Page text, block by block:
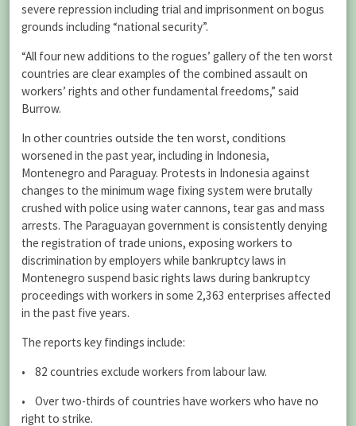
severe repression including trial and imprisonment on bogus
grounds including “national security”.
“All four new additions to the rogues’ gallery of the ten worst
countries are clear examples of the combined assault on
workers’ rights and other fundamental freedoms,” said
Burrow.
In other countries outside the ten worst, conditions
worsened in the past year, including in Indonesia,
Montenegro and Paraguay. Protests in Indonesia against
changes to the minimum wage fixing system were brutally
crushed with police using water cannons, tear gas and mass
arrests. The Paraguayan government is consistently denying
the registration of trade unions, exposing workers to
discrimination by employers while bankruptcy laws in
Montenegro suspend basic rights laws during bankruptcy
proceedings with workers in some 2,363 enterprises affected
in the past five years.
The reports key findings include:
• 82 countries exclude workers from labour law.
• Over two-thirds of countries have workers who have no
right to strike.